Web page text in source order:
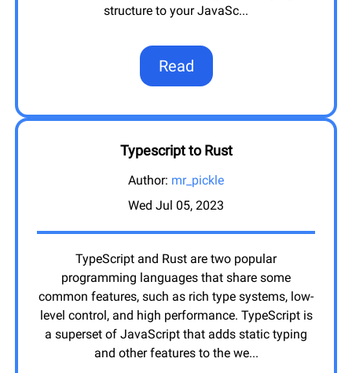
structure to your JavaSc...
Read
Typescript to Rust
Author: mr_pickle
Wed Jul 05, 2023
TypeScript and Rust are two popular
programming languages that share some
common features, such as rich type systems, low-
level control, and high performance. TypeScript is
a superset of JavaScript that adds static typing
and other features to the we...